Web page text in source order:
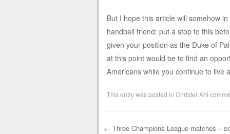
But I hope this article will somehow
handball friend: put a stop to this
given your position as the Duke of
at this point would be to find an
Americans while you continue to live
This entry was posted in Christer Ahl
← Three Champions League matches –